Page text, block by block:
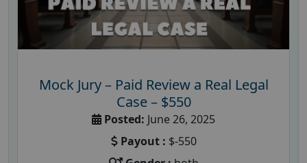
Mock Jury – Paid Review a Real Legal
Case – $550
Posted: June 26, 2025
Payout : $-550